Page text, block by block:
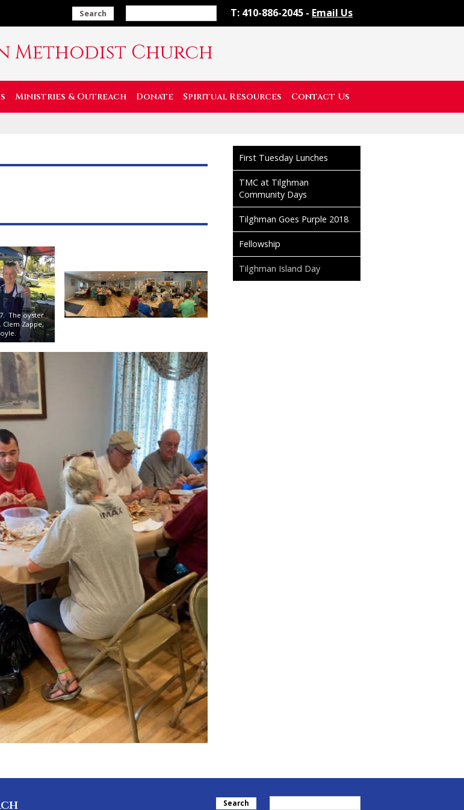
Search T: 410-886-2045 - Email Us
Methodist Church
Ministries & Outreach Donate Spiritual Resources Contact Us
The oyster
Zappe,
First Tuesday Lunches
TMC at Tilghman
Community Days
Tilghman Goes Purple 2018
Fellowship
Tilghman Island Day
Search